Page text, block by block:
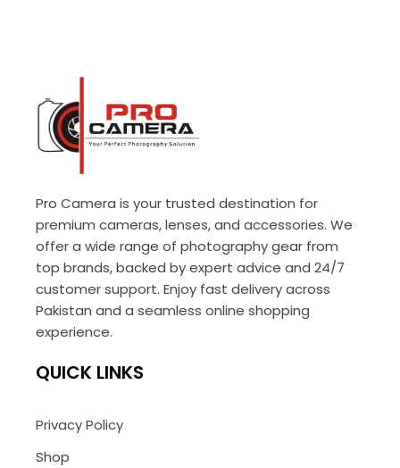
Pro Camera is your trusted destination for
premium cameras, lenses, and accessories. We
offer a wide range of photography gear from
top brands, backed by expert advice and 24/7
customer support. Enjoy fast delivery across
Pakistan and a seamless online shopping
experience.
QUICK LINKS
Privacy Policy
Shop